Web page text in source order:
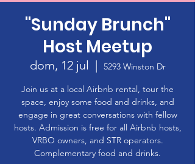
"Sunday Brunch"
Host Meetup
dom, 12 jul
  |
5293 Winston Dr
Join us at a local Airbnb rental, tour the
space, enjoy some food and drinks, and
engage in great conversations with fellow
hosts. Admission is free for all Airbnb hosts,
VRBO owners, and STR operators.
Complementary food and drinks.